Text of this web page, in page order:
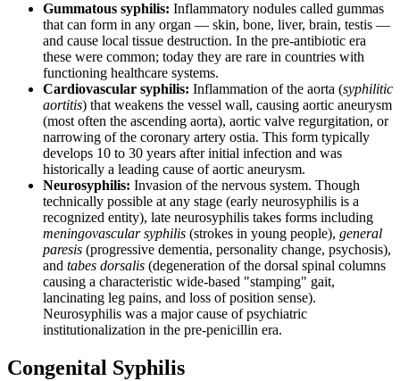
Gummatous syphilis: Inflammatory nodules called gummas
that can form in any organ — skin, bone, liver, brain, testis —
and cause local tissue destruction. In the pre-antibiotic era
these were common; today they are rare in countries with
functioning healthcare systems.
Cardiovascular syphilis: Inflammation of the aorta (syphilitic
aortitis) that weakens the vessel wall, causing aortic aneurysm
(most often the ascending aorta), aortic valve regurgitation, or
narrowing of the coronary artery ostia. This form typically
develops 10 to 30 years after initial infection and was
historically a leading cause of aortic aneurysm.
Neurosyphilis: Invasion of the nervous system. Though
technically possible at any stage (early neurosyphilis is a
recognized entity), late neurosyphilis takes forms including
meningovascular syphilis (strokes in young people), general
paresis (progressive dementia, personality change, psychosis),
and tabes dorsalis (degeneration of the dorsal spinal columns
causing a characteristic wide-based "stamping" gait,
lancinating leg pains, and loss of position sense).
Neurosyphilis was a major cause of psychiatric
institutionalization in the pre-penicillin era.
Congenital Syphilis